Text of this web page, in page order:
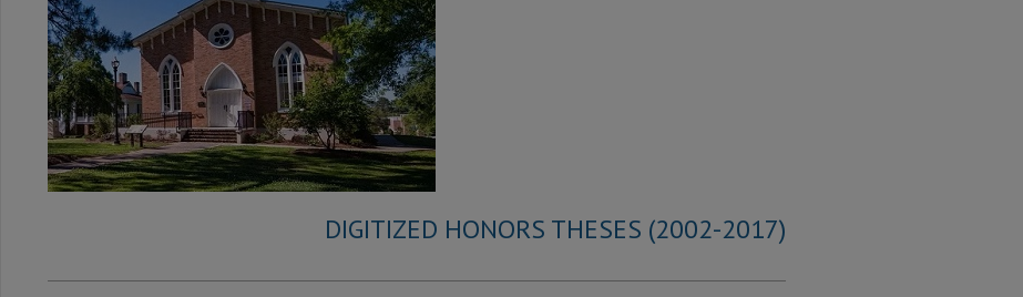
DIGITIZED HONORS THESES (2002-2017)